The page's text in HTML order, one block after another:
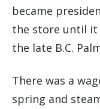
became
the store until it
the late B.C.
There was a
spring and